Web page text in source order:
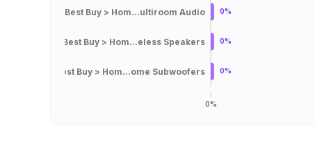
Best Buy > Hom...ultiroom Audio
Best Buy > Hom...eless Speakers
Best Buy > Hom...ome Subwoofers
0%
0%
0%
0%